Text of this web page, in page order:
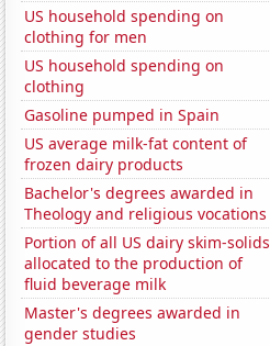
US household spending on
clothing for men
US household spending on
clothing
Gasoline pumped in Spain
US average milk-fat content of
frozen dairy products
Bachelor's degrees awarded in
Theology and religious vocations
Portion of all US dairy skim-solids
allocated to the production of
fluid beverage milk
Master's degrees awarded in
gender studies